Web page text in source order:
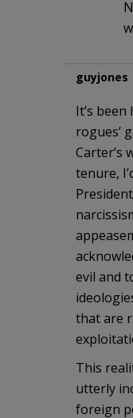
guyjones
It’s
rogues’
Carter’s
tenure,
evil and
that are
This
utterly
foreign